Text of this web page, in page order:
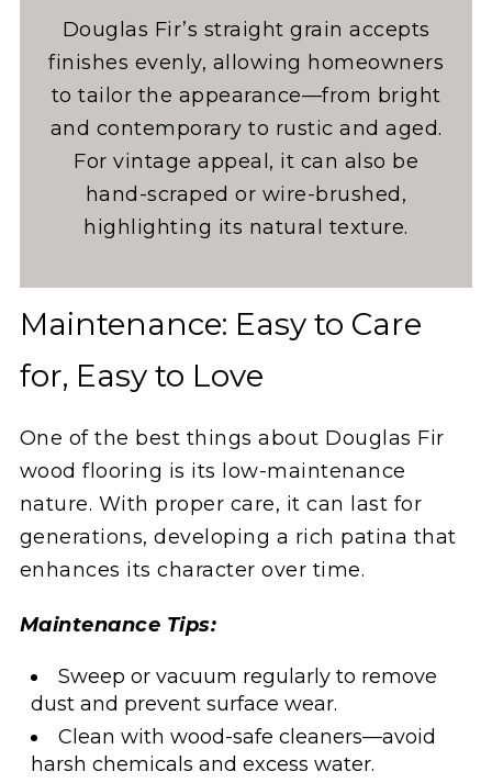
Douglas Fir’s straight grain accepts
finishes evenly, allowing homeowners
to tailor the appearance—from bright
and contemporary to rustic and aged.
For vintage appeal, it can also be
hand-scraped or wire-brushed,
highlighting its natural texture.
Maintenance: Easy to Care
for, Easy to Love
One of the best things about Douglas Fir
wood flooring is its low-maintenance
nature. With proper care, it can last for
generations, developing a rich patina that
enhances its character over time.
Maintenance Tips:
Sweep or vacuum regularly to remove
dust and prevent surface wear.
Clean with wood-safe cleaners—avoid
harsh chemicals and excess water.